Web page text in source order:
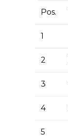
Pos.
1
2
3
4
5